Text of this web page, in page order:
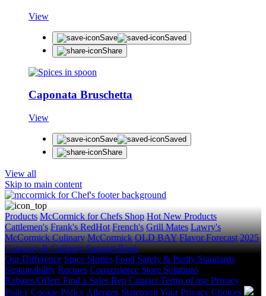
View
Save
Saved
Share
Caponata Bruschetta
View
Save
Saved
Share
View all
Skip to main content
Products McCormick for Chefs Shop Hot New Products
Cattlemen's Frank's RedHot French's Grill Mates Lawry's
McCormick Culinary McCormick OLD BAY Flavor Forecast 2025
Category & Culinary Support Book
Our Difference Spice Stories Food Safety & Purity Standards
Sustainability Recipes Convenience Store Solutions
Rebates/Offers Find a Sales Rep Contact Terms of use Privacy
Policy Cookie Policy Allergen StatementYour Privacy Choices